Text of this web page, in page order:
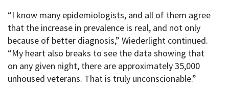
“I know many epidemiologists, and all of them agree
that the increase in prevalence is real, and not only
because of better diagnosis,” Wiederlight continued.
“My heart also breaks to see the data showing that
on any given night, there are approximately 35,000
unhoused veterans. That is truly unconscionable.”